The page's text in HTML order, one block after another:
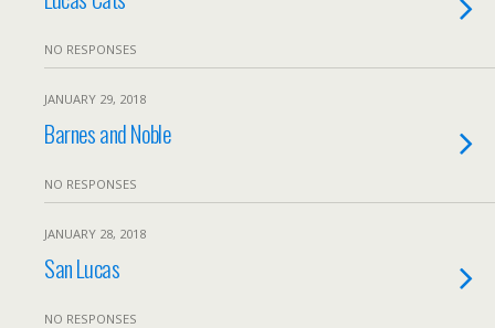
NO RESPONSES
JANUARY 29, 2018
Barnes and Noble
NO RESPONSES
JANUARY 28, 2018
San Lucas
NO RESPONSES